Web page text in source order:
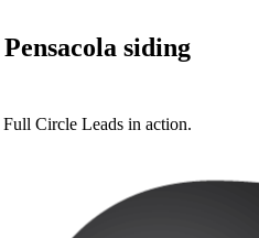
siding
Circle Leads in action.